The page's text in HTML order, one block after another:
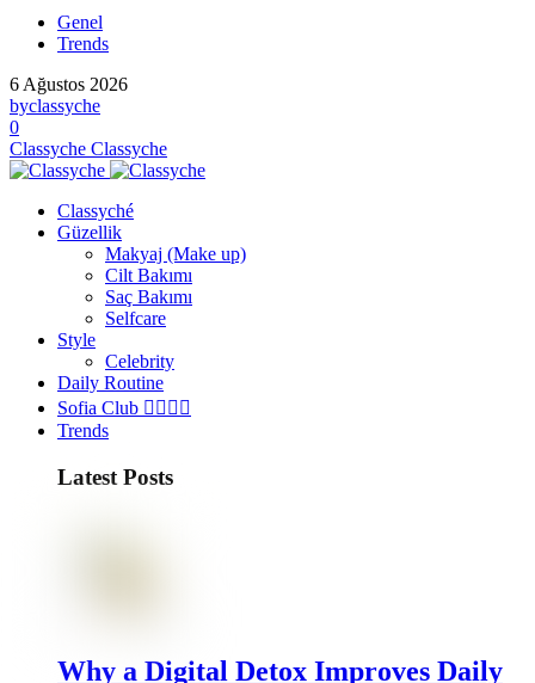
Genel
Trends
6 Ağustos 2026
byclassyche
0
Classyche Classyche
Classyché
Güzellik
Makyaj (Make up)
Cilt Bakımı
Saç Bakımı
Selfcare
Style
Celebrity
Daily Routine
Sofia Club 👩‍❤️‍💋‍👨
Trends
Latest Posts
Why a Digital Detox Improves Daily